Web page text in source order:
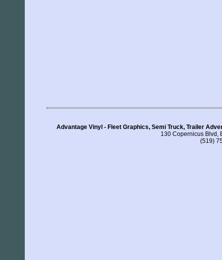
Advantage Vinyl - Fleet Graphics, Semi Truck, Trailer
130 Copernicus Blvd,
(519)